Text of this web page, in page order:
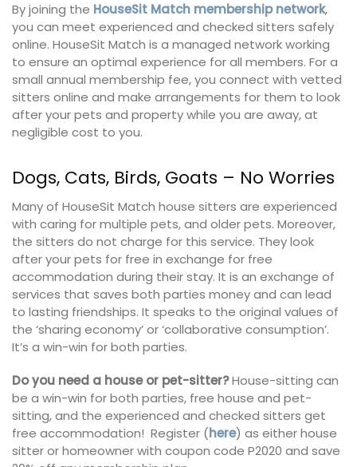
By joining the HouseSit Match membership network,
you can meet experienced and checked sitters safely
online. HouseSit Match is a managed network working
to ensure an optimal experience for all members. For a
small annual membership fee, you connect with vetted
sitters online and make arrangements for them to look
after your pets and property while you are away, at
negligible cost to you.
Dogs, Cats, Birds, Goats – No Worries
Many of HouseSit Match house sitters are experienced
with caring for multiple pets, and older pets. Moreover,
the sitters do not charge for this service. They look
after your pets for free in exchange for free
accommodation during their stay. It is an exchange of
services that saves both parties money and can lead
to lasting friendships. It speaks to the original values of
the ‘sharing economy’ or ‘collaborative consumption’.
It’s a win-win for both parties.
Do you need a house or pet-sitter?House-sitting can
be a win-win for both parties, free house and pet-
sitting, and the experienced and checked sitters get
free accommodation! Register (here) as either house
sitter or homeowner with coupon code P2020 and save